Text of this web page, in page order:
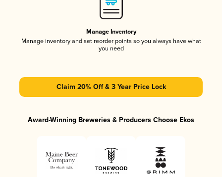
Manage Inventory
Manage inventory and set reorder points so you always have what
you need
Claim 20% Off & 3 Year Price Lock
Award-Winning Breweries & Producers Choose Ekos